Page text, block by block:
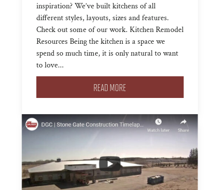
inspiration? We’ve built kitchens of all
different styles, layouts, sizes and features.
Check out some of our work. Kitchen Remodel
Resources Being the kitchen is a space we
spend so much time, it is only natural to want
to love...
READ MORE